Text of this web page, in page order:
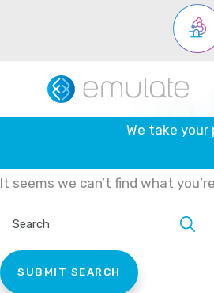
Nothing
It seems we can’t find what
SITE:
We take your